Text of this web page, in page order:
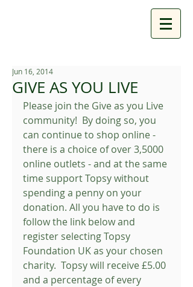
GIVE AS YOU LIVE
Jun 16, 2014
Please join the Give as you Live
community!  By doing so, you
can continue to shop online -
there is a choice of over 3,5000
online outlets - and at the same
time support Topsy without
spending a penny on your
donation. All you have to do is
follow the link below and
register selecting Topsy
Foundation UK as your chosen
charity.  Topsy will receive £5.00
and a percentage of every